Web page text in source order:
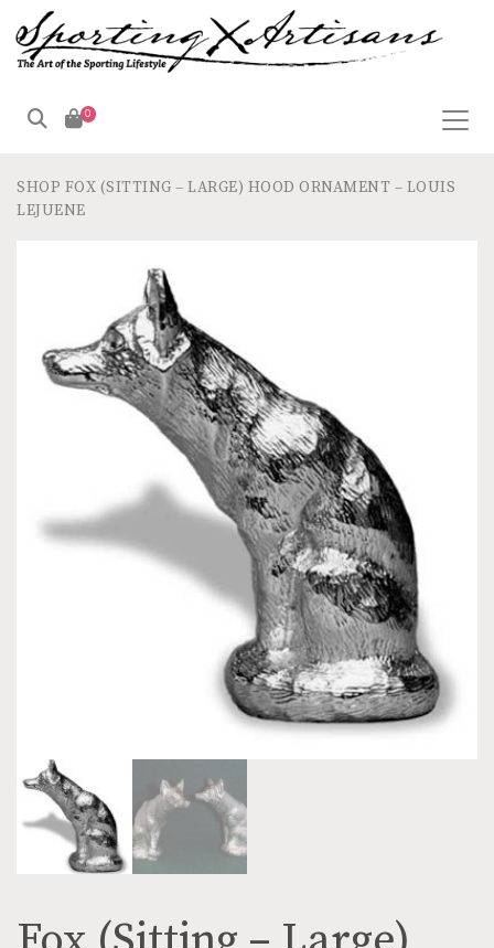
0
SHOP FOX (SITTING – LARGE) HOOD ORNAMENT – LOUIS
LEJUENE